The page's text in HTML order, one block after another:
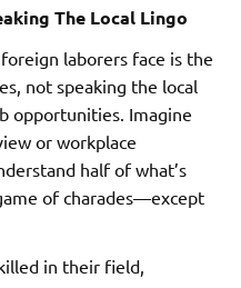
The Local Lingo
laborers face is the
not speaking the local
opportunities. Imagine
or workplace
half of what’s
of charades—except
in their field,